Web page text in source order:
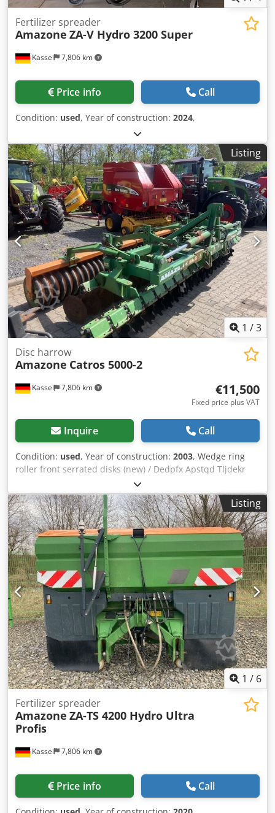
Kassel 7,806 km
Fertilizer spreader
Amazone ZA-V Hydro 3200 Super
Price info Call
Condition: used, Year of construction: 2024,
Listing
1 /3
Kassel 7,806 km
Disc harrow
Amazone Catros 5000-2
€11,500
Fixed price plus VAT
Inquire Call
Condition: used, Year of construction: 2003, Wedge ring
roller front serrated disks (new) / Dedpfx Apstqd Tljdekr
Listing
1 / 6
Kassel 7,806 km
Fertilizer spreader
Amazone ZA-TS 4200 Hydro Ultra
Profis
Price info Call